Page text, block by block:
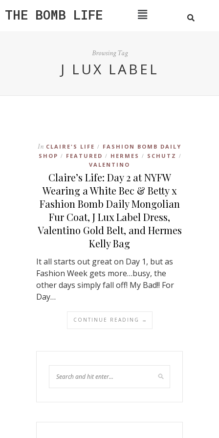
THE BOMB LIFE
Browsing Tag
J LUX LABEL
In CLAIRE'S LIFE / FASHION BOMB DAILY
SHOP / FEATURED / HERMES / SCHUTZ /
VALENTINO
Claire’s Life: Day 2 at NYFW
Wearing a White Bec & Betty x
Fashion Bomb Daily Mongolian
Fur Coat, J Lux Label Dress,
Valentino Gold Belt, and Hermes
Kelly Bag
It all starts out great on Day 1, but as
Fashion Week gets more…busy, the
other days simply fall off! My Bad!! For
Day…
CONTINUE READING →